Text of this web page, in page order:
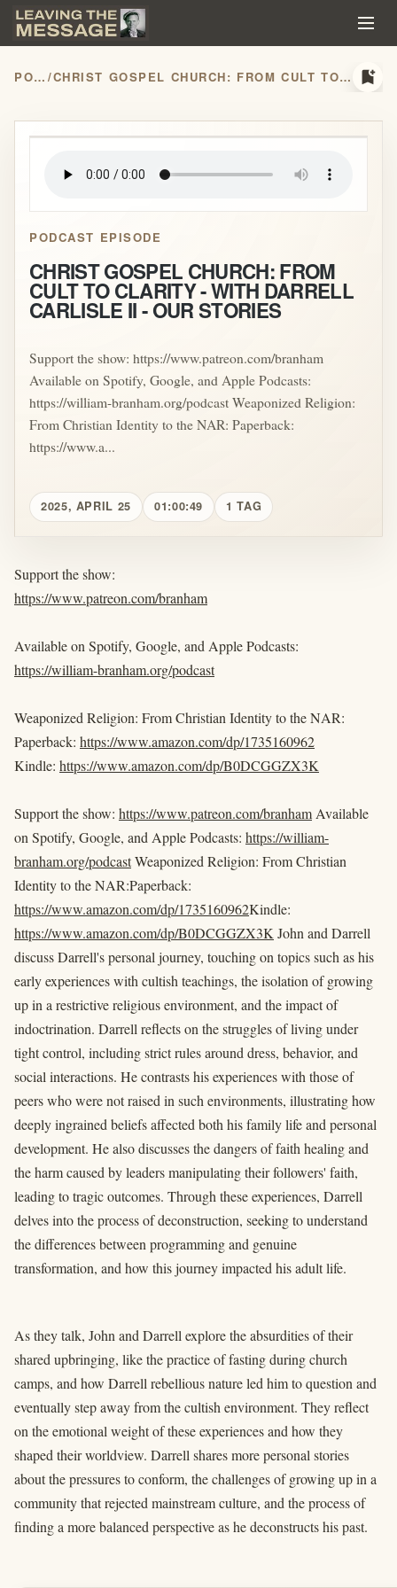
PODCASTS / CHRIST GOSPEL CHURCH: FROM CULT TO CLARITY - WITH DARRELL CARLISLE II - OUR STORIES bookmark_add
play_arrow
PODCAST EPISODE
CHRIST GOSPEL CHURCH: FROM
CULT TO CLARITY - WITH DARRELL
CARLISLE II - OUR STORIES
Support the show: https://www.patreon.com/branham
Available on Spotify, Google, and Apple Podcasts:
https://william-branham.org/podcast Weaponized Religion:
From Christian Identity to the NAR: Paperback:
https://www.a...
2025, APRIL 25 01:00:49 1 TAG
Support the show:
https://www.patreon.com/branham
Available on Spotify, Google, and Apple Podcasts:
https://william-branham.org/podcast
Weaponized Religion: From Christian Identity to the NAR:
Paperback: https://www.amazon.com/dp/1735160962
Kindle: https://www.amazon.com/dp/B0DCGGZX3K
Support the show: https://www.patreon.com/branham Available
on Spotify, Google, and Apple Podcasts: https://william-
branham.org/podcastWeaponized Religion: From Christian
Identity to the NAR:Paperback:
https://www.amazon.com/dp/1735160962Kindle:
https://www.amazon.com/dp/B0DCGGZX3K John and Darrell
discuss Darrell's personal journey, touching on topics such as his
early experiences with cultish teachings, the isolation of growing
up in a restrictive religious environment, and the impact of
indoctrination. Darrell reflects on the struggles of living under
tight control, including strict rules around dress, behavior, and
social interactions. He contrasts his experiences with those of
peers who were not raised in such environments, illustrating how
deeply ingrained beliefs affected both his family life and personal
development. He also discusses the dangers of faith healing and
the harm caused by leaders manipulating their followers' faith,
leading to tragic outcomes. Through these experiences, Darrell
delves into the process of deconstruction, seeking to understand
the differences between programming and genuine
transformation, and how this journey impacted his adult life.
As they talk, John and Darrell explore the absurdities of their
shared upbringing, like the practice of fasting during church
camps, and how Darrell rebellious nature led him to question and
eventually step away from the cultish environment. They reflect
on the emotional weight of these experiences and how they
shaped their worldview. Darrell shares more personal stories
about the pressures to conform, the challenges of growing up in a
community that rejected mainstream culture, and the process of
finding a more balanced perspective as he deconstructs his past.